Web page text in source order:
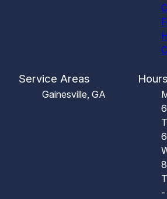
Service Areas
Gainesville, GA
Hours
-